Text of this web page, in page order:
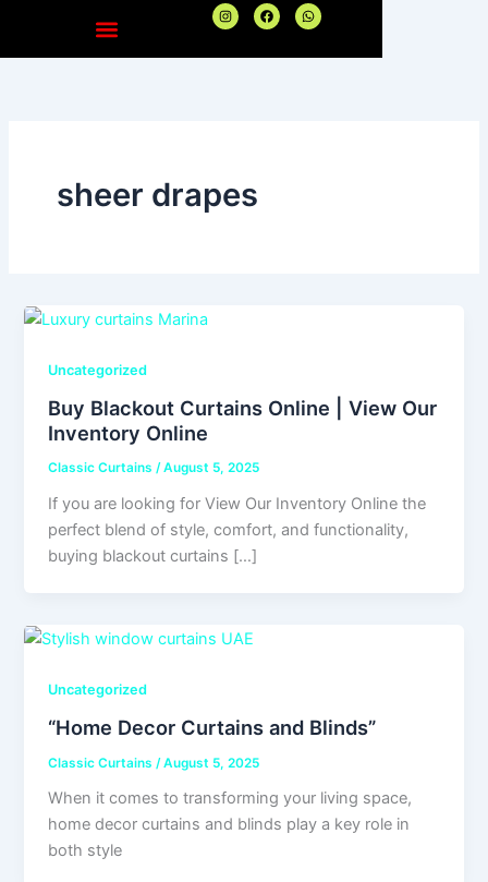
content
I
n
t
F
a
e
W
h
t
sheer drapes
Uncategorized
Buy Blackout Curtains Online | View Our
Inventory Online
Classic Curtains/August 5, 2025
If you are looking for View Our Inventory Online the
perfect blend of style, comfort, and functionality,
buying blackout curtains […]
Uncategorized
“Home Decor Curtains and Blinds”
Classic Curtains /August 5, 2025
When it comes to transforming your living space,
home decor curtains and blinds play a key role in
both style